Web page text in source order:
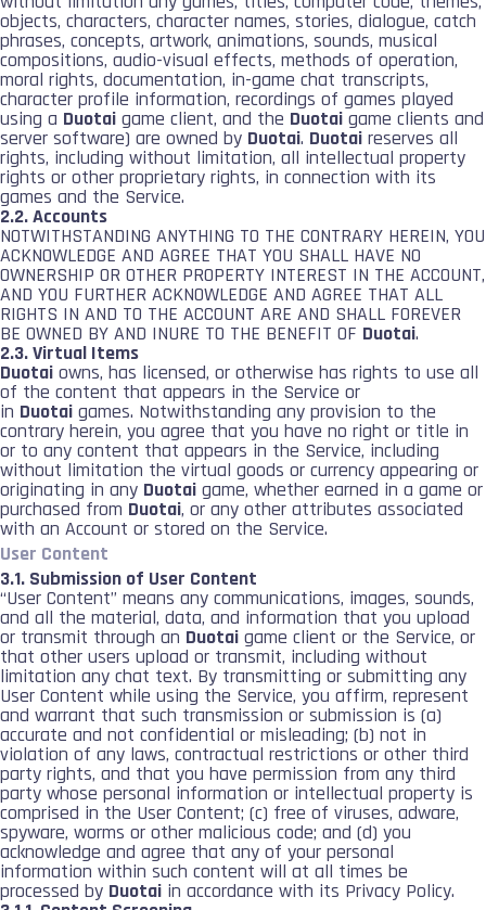
objects, characters, character names, stories, dialogue, catch
phrases, concepts, artwork, animations, sounds, musical
compositions, audio-visual effects, methods of operation,
moral rights, documentation, in-game chat transcripts,
character profile information, recordings of games played
using a Duotai game client, and the Duotai game clients and
server software) are owned by Duotai. Duotai reserves all
rights, including without limitation, all intellectual property
rights or other proprietary rights, in connection with its
games and the Service.
2.2. Accounts
NOTWITHSTANDING ANYTHING TO THE CONTRARY HEREIN, YOU
ACKNOWLEDGE AND AGREE THAT YOU SHALL HAVE NO
OWNERSHIP OR OTHER PROPERTY INTEREST IN THE ACCOUNT,
AND YOU FURTHER ACKNOWLEDGE AND AGREE THAT ALL
RIGHTS IN AND TO THE ACCOUNT ARE AND SHALL FOREVER
BE OWNED BY AND INURE TO THE BENEFIT OF Duotai.
2.3. Virtual Items
Duotai owns, has licensed, or otherwise has rights to use all
of the content that appears in the Service or
in Duotai games. Notwithstanding any provision to the
contrary herein, you agree that you have no right or title in
or to any content that appears in the Service, including
without limitation the virtual goods or currency appearing or
originating in any Duotai game, whether earned in a game or
purchased from Duotai, or any other attributes associated
with an Account or stored on the Service.
User Content
3.1. Submission of User Content
“User Content” means any communications, images, sounds,
and all the material, data, and information that you upload
or transmit through an Duotai game client or the Service, or
that other users upload or transmit, including without
limitation any chat text. By transmitting or submitting any
User Content while using the Service, you affirm, represent
and warrant that such transmission or submission is (a)
accurate and not confidential or misleading; (b) not in
violation of any laws, contractual restrictions or other third
party rights, and that you have permission from any third
party whose personal information or intellectual property is
comprised in the User Content; (c) free of viruses, adware,
spyware, worms or other malicious code; and (d) you
acknowledge and agree that any of your personal
information within such content will at all times be
processed by Duotai in accordance with its Privacy Policy.